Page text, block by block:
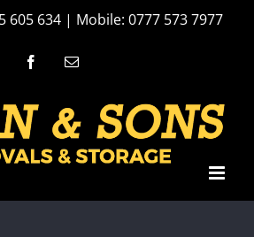
605 634 | Mobile: 0777 573 7977
FacebookEmail